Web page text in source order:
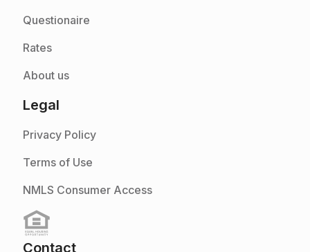
Questionaire
Rates
About us
Legal
Privacy Policy
Terms of Use
NMLS Consumer Access
Contact